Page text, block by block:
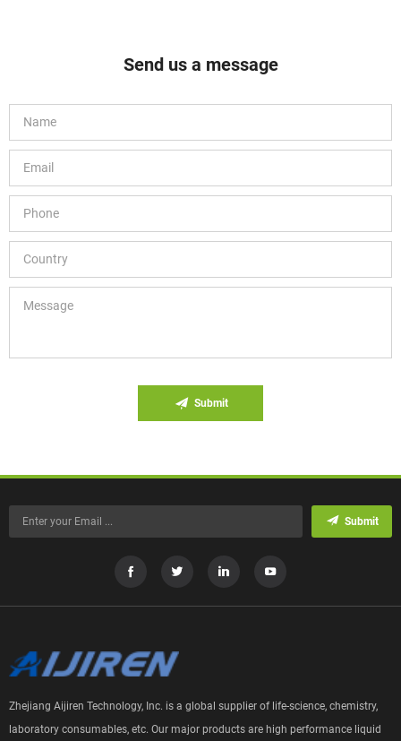
Send us a message
Submit
Submit
Zhejiang Aijiren Technology, Inc. is a global supplier of life-science, chemistry,
laboratory consumables, etc. Our major products are high performance liquid